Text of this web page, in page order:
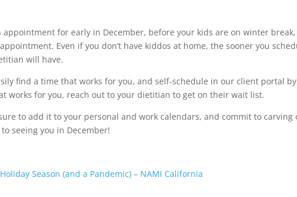
appointment for early in December, before your kids are on winter
Even if you don’t have kiddos at home, the sooner you
will have.
find a time that works for you, and self-schedule in our client portal by
works for you, reach out to your dietitian to get on their wait list.
to add it to your personal and work calendars, and commit to carving
seeing you in December!
Season (and a Pandemic) – NAMI California